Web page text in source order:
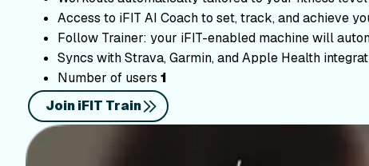
Access to iFIT AI Coach to set, track, and achieve
Follow Trainer: your iFIT-enabled machine will
Syncs with Strava, Garmin, and Apple Health
Number of users 1
Join iFIT Train